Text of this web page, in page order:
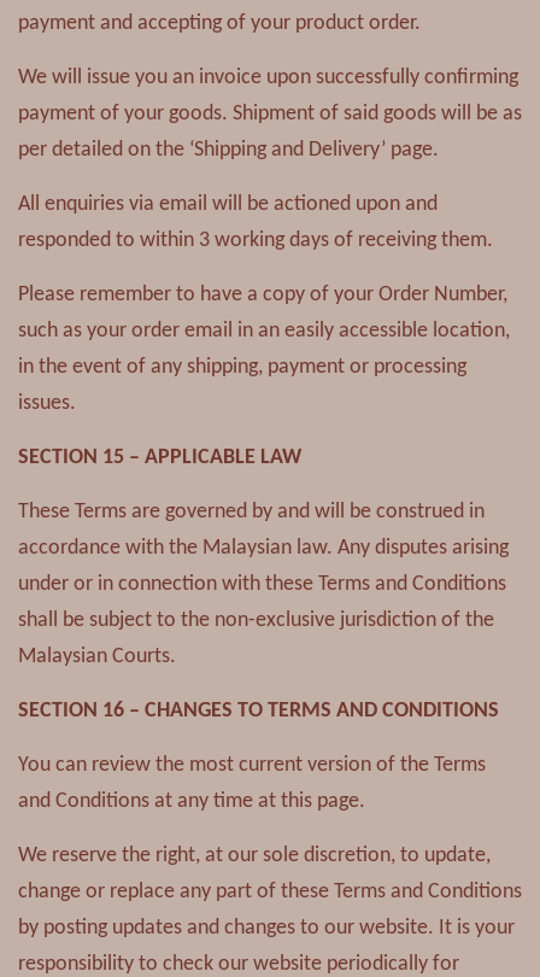
payment and accepting of your product order.
We will issue you an invoice upon successfully confirming
payment of your goods. Shipment of said goods will be as
per detailed on the ‘Shipping and Delivery’ page.
All enquiries via email will be actioned upon and
responded to within 3 working days of receiving them.
Please remember to have a copy of your Order Number,
such as your order email in an easily accessible location,
in the event of any shipping, payment or processing
issues.
SECTION 15 – APPLICABLE LAW
These Terms are governed by and will be construed in
accordance with the Malaysian law. Any disputes arising
under or in connection with these Terms and Conditions
shall be subject to the non-exclusive jurisdiction of the
Malaysian Courts.
SECTION 16 – CHANGES TO TERMS AND CONDITIONS
You can review the most current version of the Terms
and Conditions at any time at this page.
We reserve the right, at our sole discretion, to update,
change or replace any part of these Terms and Conditions
by posting updates and changes to our website. It is your
responsibility to check our website periodically for